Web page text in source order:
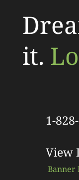
it.
1-
View
Banner